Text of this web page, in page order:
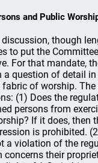
and Public
though
to put the
For that mandate,
a question of detail
of worship. The
(1) Does the
persons from
If it does, then
is prohibited.
a violation of the
concerns their